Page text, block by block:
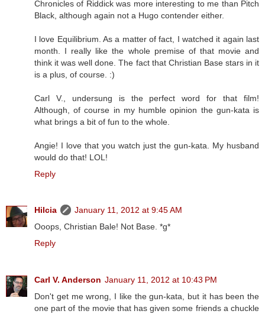
Chronicles of Riddick was more interesting to me than Pitch
Black, although again not a Hugo contender either.
I love Equilibrium. As a matter of fact, I watched it again last
month. I really like the whole premise of that movie and
think it was well done. The fact that Christian Base stars in it
is a plus, of course. :)
Carl V., undersung is the perfect word for that film!
Although, of course in my humble opinion the gun-kata is
what brings a bit of fun to the whole.
Angie! I love that you watch just the gun-kata. My husband
would do that! LOL!
Reply
Hilcia
January 11, 2012 at 9:45 AM
Ooops, Christian Bale! Not Base. *g*
Reply
Carl V. Anderson January 11, 2012 at 10:43 PM
Don't get me wrong, I like the gun-kata, but it has been the
one part of the movie that has given some friends a chuckle